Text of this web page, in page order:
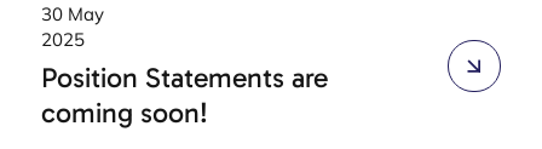
30 May
2025
Position Statements are
coming soon!